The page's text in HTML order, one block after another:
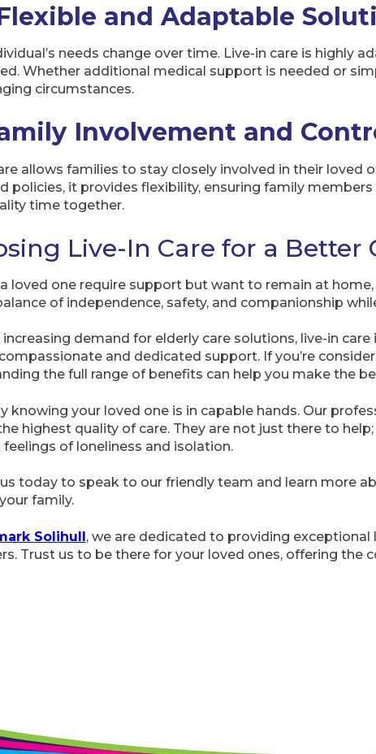
and Adaptable
needs change over time. Live-in care is highly
Whether additional medical support is needed or
circumstances.
Involvement and
allows families to stay closely involved in their loved
policies, it provides flexibility, ensuring family
time together.
Live-In Care for a Better
loved one require support but want to remain at
of independence, safety, and companionship
demand for elderly care solutions, live-in
and dedicated support. If you’re
the full range of benefits can help you make the
knowing your loved one is in capable hands. Our
highest quality of care. They are not just there to
feelings of loneliness and isolation.
today to speak to our friendly team and learn more
family.
Solihull, we are dedicated to providing
Trust us to be there for your loved ones, offering the